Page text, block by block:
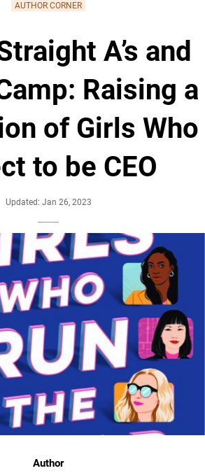
AUTHOR CORNER
A’s and
Raising a
of Girls Who
to be CEO
Updated: Jan 26, 2023
Author